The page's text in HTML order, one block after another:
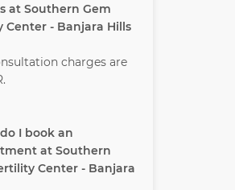
at Southern Gem
Center - Banjara Hills
charges are
I book an
at Southern
Center - Banjara